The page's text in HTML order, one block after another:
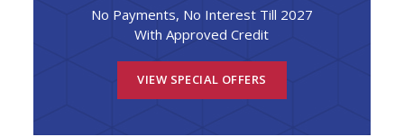
No Payments, No Interest Till 2027
With Approved Credit
VIEW SPECIAL OFFERS